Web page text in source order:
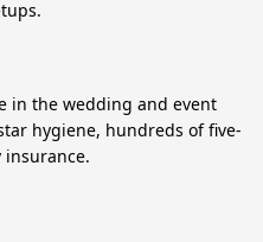
in the wedding and event
hygiene, hundreds of five-